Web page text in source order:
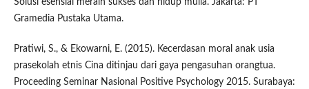
Solusi esensial meraih sukses dan hidup mulia. Jakarta: PT
Gramedia Pustaka Utama.
Pratiwi, S., & Ekowarni, E. (2015). Kecerdasan moral anak usia
prasekolah etnis Cina ditinjau dari gaya pengasuhan orangtua.
Proceeding Seminar Nasional Positive Psychology 2015. Surabaya: